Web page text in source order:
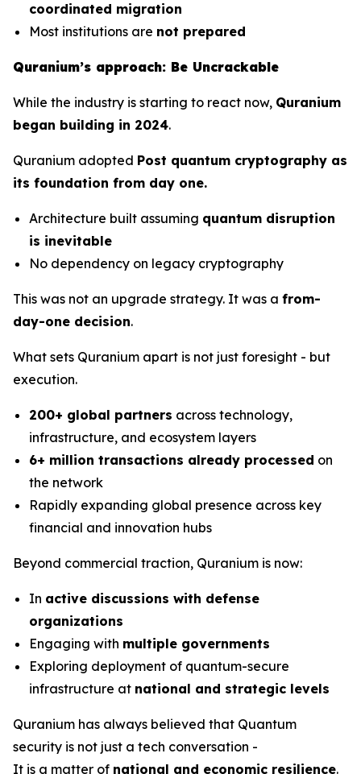
coordinated migration
Most institutions are not prepared
Quranium’s approach: Be Uncrackable
While the industry is starting to react now, Quranium
began building in 2024.
Quranium adopted Post quantum cryptography as
its foundation from day one.
Architecture built assuming quantum disruption
is inevitable
No dependency on legacy cryptography
This was not an upgrade strategy. It was a from-
day-one decision.
What sets Quranium apart is not just foresight - but
execution.
200+ global partners across technology,
infrastructure, and ecosystem layers
6+ million transactions already processed on
the network
Rapidly expanding global presence across key
financial and innovation hubs
Beyond commercial traction, Quranium is now:
In active discussions with defense
organizations
Engaging with multiple governments
Exploring deployment of quantum-secure
infrastructure at national and strategic levels
Quranium has always believed that Quantum
security is not just a tech conversation -
It is a matter of national and economic resilience.